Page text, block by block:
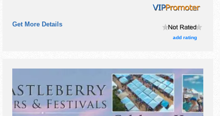
Get More Details
add rating